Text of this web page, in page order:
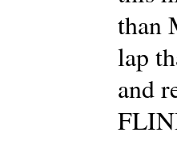
than
lap
and